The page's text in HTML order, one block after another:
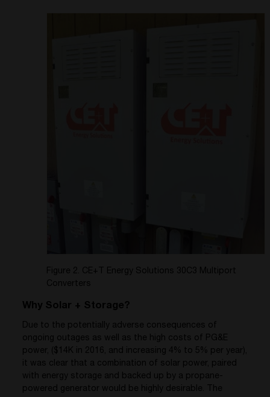
Figure 2. CE+T Energy Solutions 30C3 Multiport
Converters
Why Solar + Storage?
Due to the potentially adverse consequences of
ongoing outages as well as the high costs of PG&E
power, ($14K in 2016, and increasing 4% to 5% per year),
it was clear that a combination of solar power, paired
with energy storage and backed up by a propane-
powered generator would be highly desirable. The